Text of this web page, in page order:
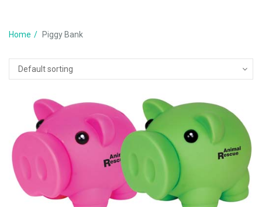
Home Piggy Bank